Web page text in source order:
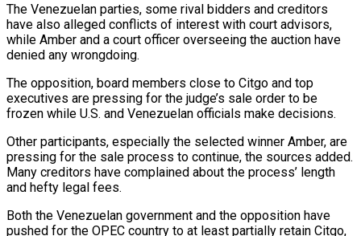
The Venezuelan parties, some rival bidders and creditors
have also alleged conflicts of interest with court advisors,
while ​Amber and ⁠a court officer overseeing the auction have
denied any wrongdoing.
The opposition, board members close to Citgo and top
‌executives are pressing for the judge’s sale order to be
frozen while U.S. and Venezuelan officials make decisions.
Other participants, especially the selected winner Amber, are
pressing for the sale process to continue, the sources added.
Many creditors have complained about the process’ length
and hefty legal fees.
Both the Venezuelan government and the opposition have
pushed for the OPEC country to at least partially retain Citgo,